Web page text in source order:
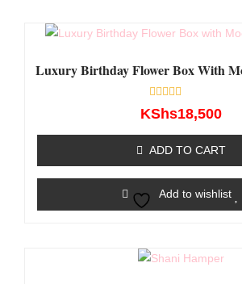
Luxury Birthday Flower Box With
Rated
0
5
KShs18,500
ADD TO CART
Add to wishlist